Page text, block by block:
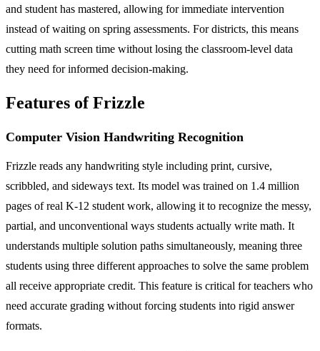
and student has mastered, allowing for immediate intervention
instead of waiting on spring assessments. For districts, this means
cutting math screen time without losing the classroom-level data
they need for informed decision-making.
Features of Frizzle
Computer Vision Handwriting Recognition
Frizzle reads any handwriting style including print, cursive,
scribbled, and sideways text. Its model was trained on 1.4 million
pages of real K-12 student work, allowing it to recognize the messy,
partial, and unconventional ways students actually write math. It
understands multiple solution paths simultaneously, meaning three
students using three different approaches to solve the same problem
all receive appropriate credit. This feature is critical for teachers who
need accurate grading without forcing students into rigid answer
formats.